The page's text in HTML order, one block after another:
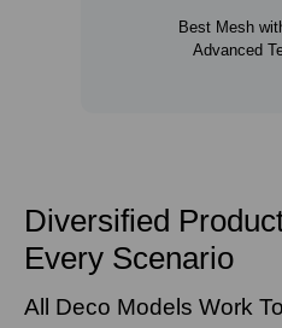
Best Mesh
Advanced
Diversified
Every Scenario
All Deco Models Work